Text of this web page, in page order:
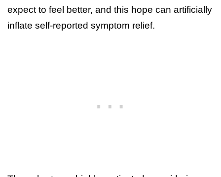
expect to feel better, and this hope can artificially
inflate self-reported symptom relief.